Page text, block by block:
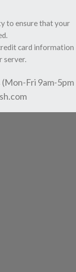
to ensure that your
card information
server.
(Mon-Fri 9am-5pm